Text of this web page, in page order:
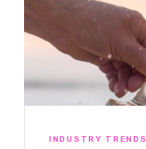
INDUSTRY TRENDS